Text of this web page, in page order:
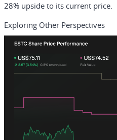
28% upside to its current price.
Exploring Other Perspectives